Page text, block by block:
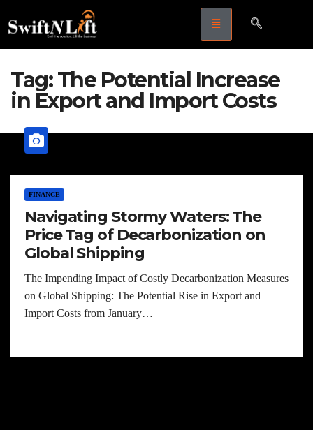
Tag:The Potential Increase
in Export and Import Costs
FINANCE
Navigating Stormy Waters: The
Price Tag of Decarbonization on
Global Shipping
The Impending Impact of Costly Decarbonization Measures
on Global Shipping: The Potential Rise in Export and
Import Costs from January…